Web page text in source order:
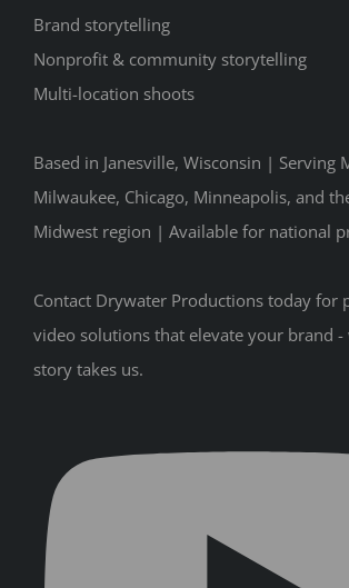
Brand storytelling
Nonprofit & community storytelling
Multi-location shoots
Based in Janesville, Wisconsin | Serving
Milwaukee, Chicago, Minneapolis, and
Midwest region | Available for national
Contact Drywater Productions today for
video solutions that elevate your brand
story takes us.